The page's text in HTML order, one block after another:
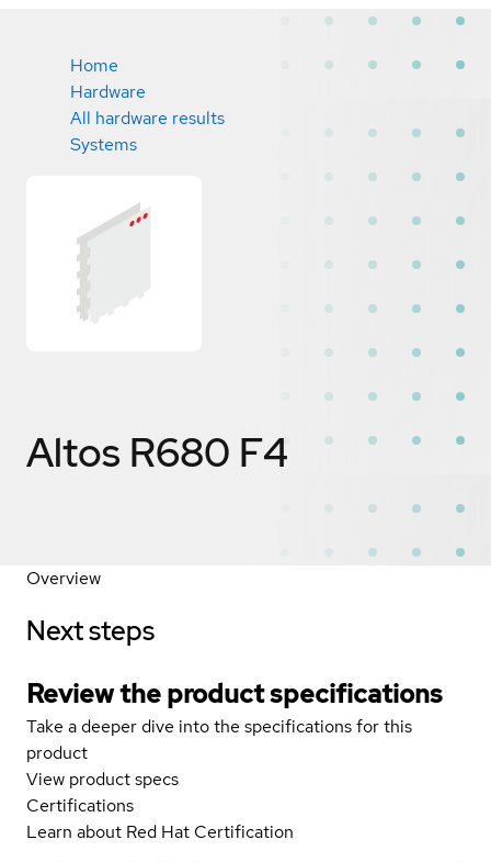
Home
Hardware
All hardware results
Systems
Altos R680 F4
Overview
Next steps
Review the product specifications
Take a deeper dive into the specifications for this
product
View product specs
Certifications
Learn about Red Hat Certification